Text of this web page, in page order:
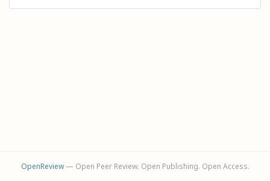
OpenReview— Open Peer Review. Open Publishing. Open Access.